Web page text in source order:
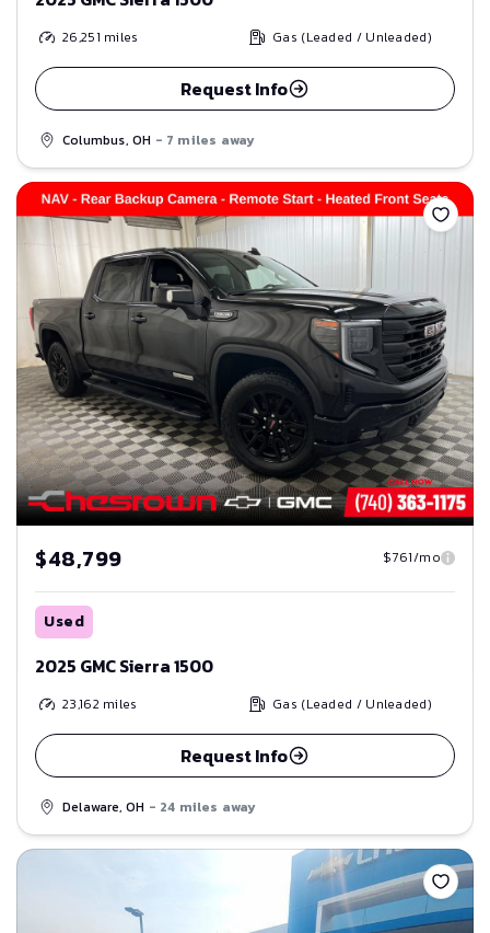
26,251 miles Gas (Leaded / Unleaded)
Request Info
Columbus, OH - 7 miles away
Save
$48,799 $761/mo
Used
2025 GMC Sierra 1500
23,162 miles Gas (Leaded / Unleaded)
Request Info
Delaware, OH - 24 miles away
Save